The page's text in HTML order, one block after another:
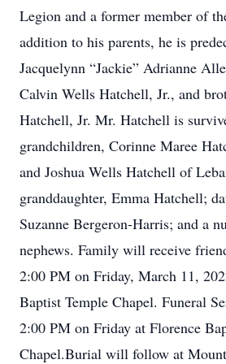
Legion and a former member of
addition to his parents, he is
Jacquelynn “Jackie” Adrianne
Calvin Wells Hatchell, Jr., and
Hatchell, Jr. Mr. Hatchell is
grandchildren, Corinne Maree
and Joshua Wells Hatchell of
granddaughter, Emma Hatchell;
Suzanne Bergeron-Harris; and a
nephews. Family will receive
2:00 PM on Friday, March 11,
Baptist Temple Chapel. Funeral
2:00 PM on Friday at Florence
Chapel.Burial will follow at